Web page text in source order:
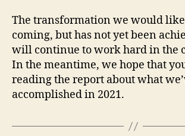
The transformation we would
coming, but has not yet been
will continue to work hard in the
In the meantime, we hope that
reading the report about what
accomplished in 2021.